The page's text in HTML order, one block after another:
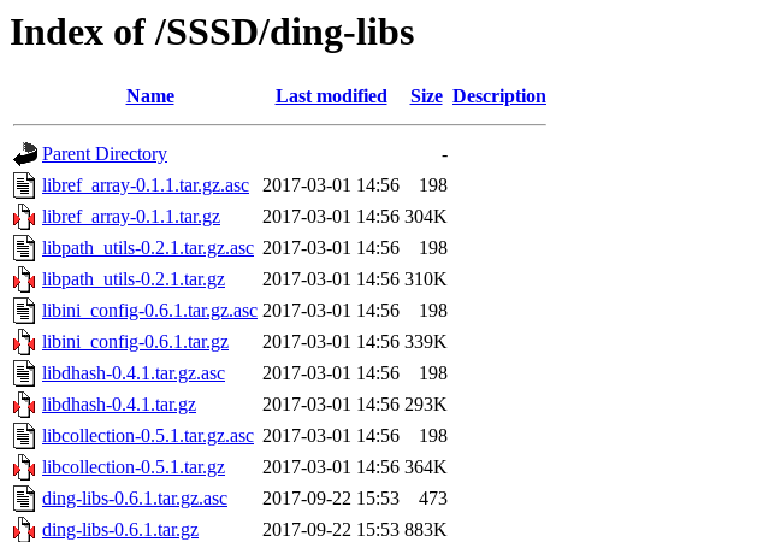
Index of /SSSD/ding-libs
Name Last modified Size Description
Parent Directory
-
libref_array-0.1.1.tar.gz.asc
2017-03-01 14:56
198
libref_array-0.1.1.tar.gz
2017-03-01 14:56 304K
libpath_utils-0.2.1.tar.gz.asc 2017-03-01 14:56
198
libpath_utils-0.2.1.tar.gz
2017-03-01 14:56 310K
libini_config-0.6.1.tar.gz.asc 2017-03-01 14:56
198
libini_config-0.6.1.tar.gz
2017-03-01 14:56 339K
libdhash-0.4.1.tar.gz.asc
2017-03-01 14:56
198
libdhash-0.4.1.tar.gz
2017-03-01 14:56 293K
libcollection-0.5.1.tar.gz.asc 2017-03-01 14:56
198
libcollection-0.5.1.tar.gz
2017-03-01 14:56 364K
ding-libs-0.6.1.tar.gz.asc
2017-09-22 15:53
473
ding-libs-0.6.1.tar.gz
2017-09-22 15:53 883K